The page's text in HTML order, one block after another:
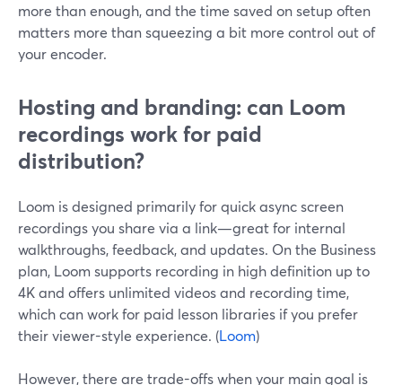
more than enough, and the time saved on setup often
matters more than squeezing a bit more control out of
your encoder.
Hosting and branding: can Loom
recordings work for paid
distribution?
Loom is designed primarily for quick async screen
recordings you share via a link—great for internal
walkthroughs, feedback, and updates. On the Business
plan, Loom supports recording in high definition up to
4K and offers unlimited videos and recording time,
which can work for paid lesson libraries if you prefer
their viewer-style experience. (Loom)
However, there are trade-offs when your main goal is